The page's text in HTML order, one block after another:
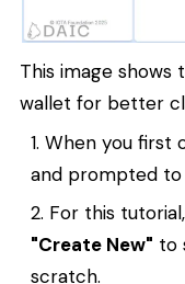
This image
wallet for better
When you first
and prompted to
For this
"Create New" to
scratch.